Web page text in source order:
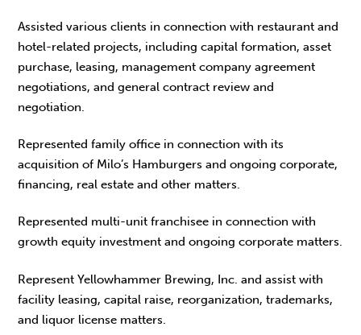
Assisted various clients in connection with restaurant and
hotel-related projects, including capital formation, asset
purchase, leasing, management company agreement
negotiations, and general contract review and
negotiation.
Represented family office in connection with its
acquisition of Milo’s Hamburgers and ongoing corporate,
financing, real estate and other matters.
Represented multi-unit franchisee in connection with
growth equity investment and ongoing corporate matters.
Represent Yellowhammer Brewing, Inc. and assist with
facility leasing, capital raise, reorganization, trademarks,
and liquor license matters.